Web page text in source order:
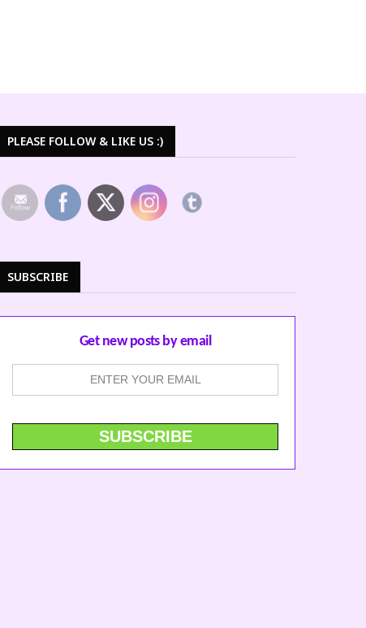
PLEASE FOLLOW & LIKE US :)
SUBSCRIBE
Get new posts by email